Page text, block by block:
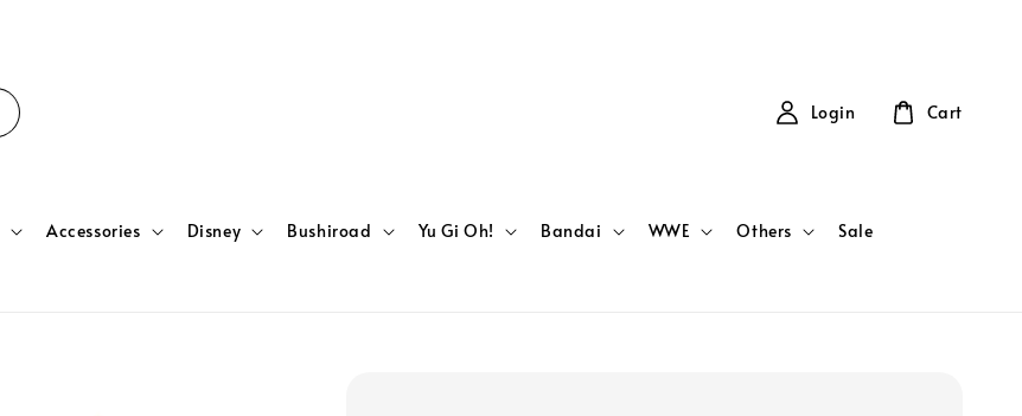
Accessories Disney Bushiroad Yu Gi Oh! Bandai WWE Others Sale
Login Cart